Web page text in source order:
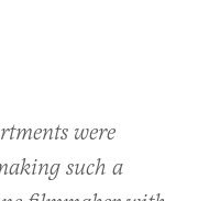
were
such a